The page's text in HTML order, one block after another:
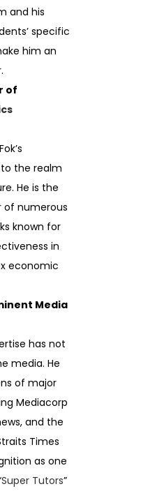
and his
specific
him an
of
the realm
He is the
of numerous
known for
in
economic
Media
has not
media. He
of major
Mediacorp
and the
Times
as one
Super Tutors”